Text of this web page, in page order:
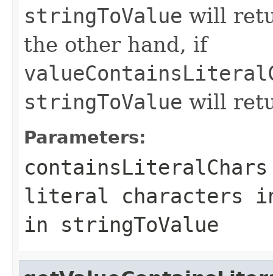
stringToValue will
the other hand, if
stringToValue will
Parameters:
containsLiteralChars
literal characters in
in stringToValue